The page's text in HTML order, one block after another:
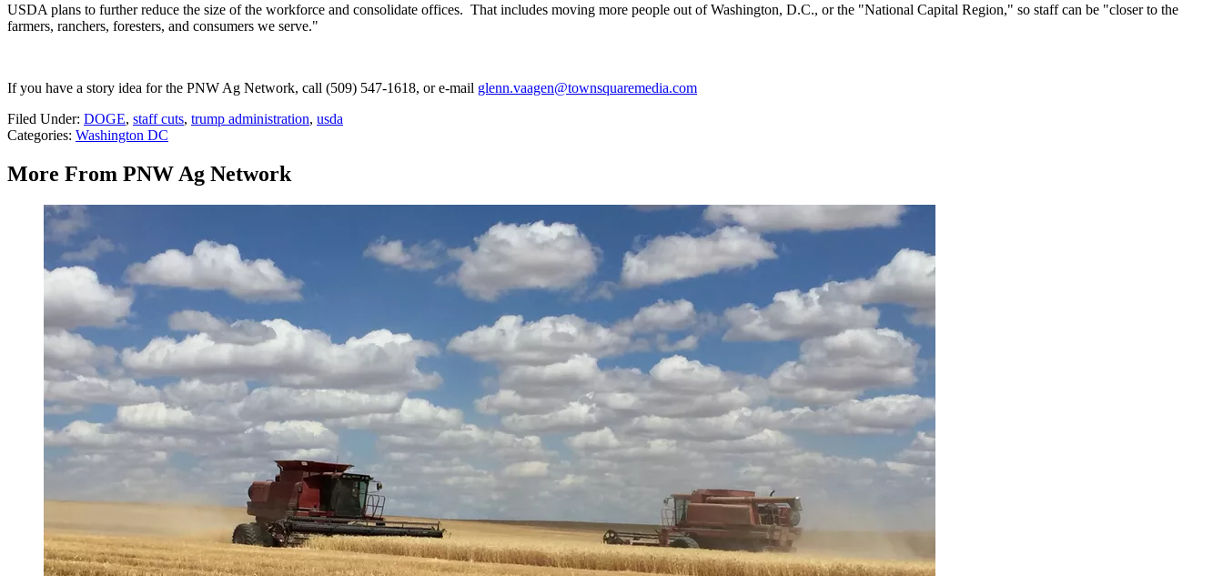
USDA plans to further reduce the size of the workforce and consolidate offices. That includes moving more people out of Washington, D.C., or the "National Capital Region," so staff can be "closer to the
farmers, ranchers, foresters, and consumers we serve."
If you have a story idea for the PNW Ag Network, call (509) 547-1618, or e-mail glenn.vaagen@townsquaremedia.com
Filed Under: DOGE, staff cuts, trump administration, usda
Categories: Washington DC
More From PNW Ag Network